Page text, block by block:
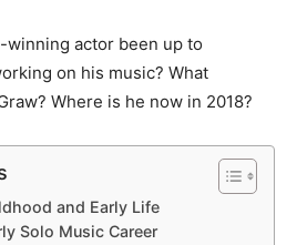
winning actor been up to
on his music? What
Where is he now in 2018?
and Early Life
Solo Music Career